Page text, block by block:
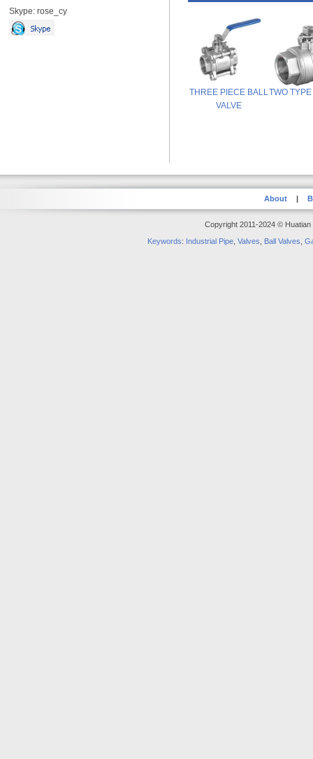
Skype: rose_cy
THREE PIECE BALL
VALVE
TWO
About |
Copyright 2011-2024 ©
Keywords: Industrial Pipe, Valves Ball Valves